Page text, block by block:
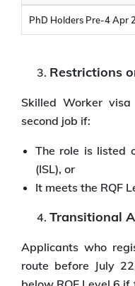
PhD Holders Pre-4 Apr
Restrictions
Skilled Worker
second job if:
The role is listed
(ISL), or
It meets the RQF
Transitional
Applicants who
route before July